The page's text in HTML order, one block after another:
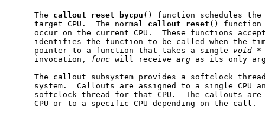
     The
callout reset bycpu () function schedules
     target CPU.  The normal
callout reset () function
occur on the current CPU.  These functions
identifies the function to be called when the
     pointer to a function that takes a single
void *
     invocation,
func will receive arg as its only
The callout subsystem provides a softclock
system.  Callouts are assigned to a single CPU
softclock thread for that CPU.  The callouts
     CPU or to a specific CPU depending on the call.